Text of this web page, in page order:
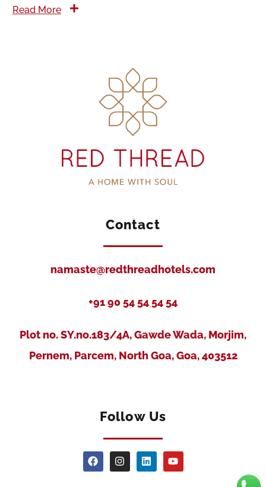
Read More
Contact
namaste@redthreadhotels.com
+91 90 54 54 54 54
Plot no. SY.no.183/4A, Gawde Wada, Morjim,
Pernem, Parcem, North Goa, Goa, 403512
Follow Us